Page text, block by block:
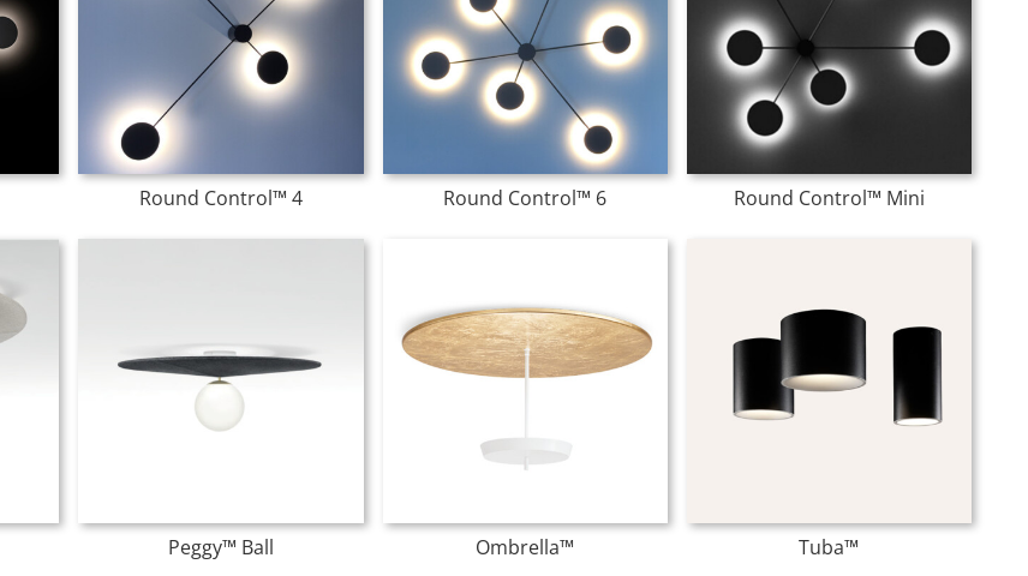
Round Control™ 4 Round Control™ 6 Round Control™ Mini
Peggy™ Ball Ombrella™ Tuba™